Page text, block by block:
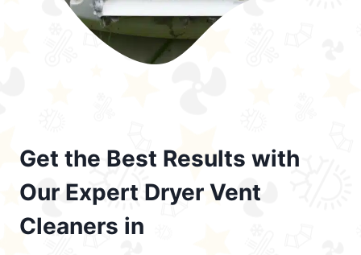
Get the Best Results with
Our Expert Dryer Vent
Cleaners in